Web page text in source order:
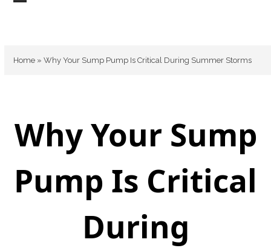
Skip
menu
menu
Home »Why Your Sump Pump Is Critical During Summer Storms
Why Your Sump
Pump Is Critical
During